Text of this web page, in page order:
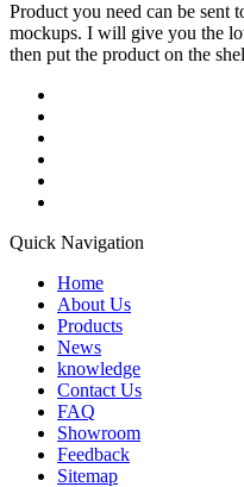
Product you need can be sent
mockups. I will give you the
then put the product on the
Quick Navigation
Home
About Us
Products
News
knowledge
Contact Us
FAQ
Showroom
Feedback
Sitemap